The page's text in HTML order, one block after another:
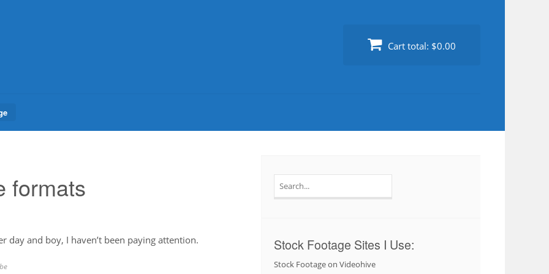
Cart total: $0.00
formats
day and boy, I haven’t been paying attention.
for:
Stock Footage Sites I Use:
Stock Footage on Videohive